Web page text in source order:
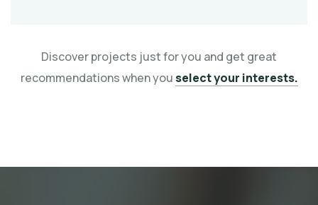
Discover projects just for you and get great
recommendations when youselect your interests.